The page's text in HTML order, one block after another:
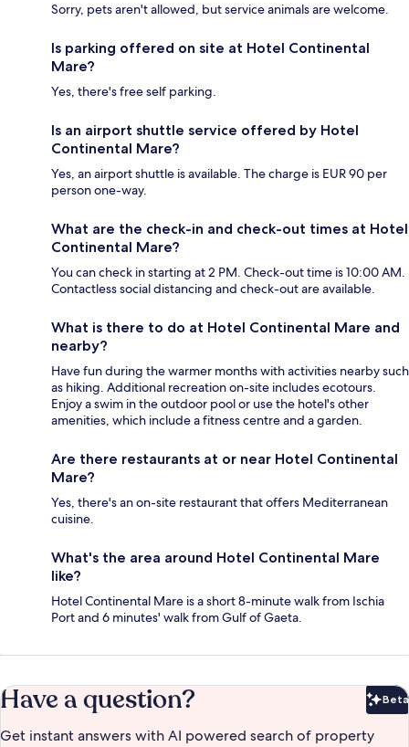
Sorry, pets aren't allowed, but service animals are welcome.
Is parking offered on site at Hotel Continental
Mare?
Yes, there's free self parking.
Is an airport shuttle service offered by Hotel
Continental Mare?
Yes, an airport shuttle is available. The charge is EUR 90 per
person one-way.
What are the check-in and check-out times at Hotel
Continental Mare?
You can check in starting at 2 PM. Check-out time is 10:00 AM.
Contactless social distancing and check-out are available.
What is there to do at Hotel Continental Mare and
nearby?
Have fun during the warmer months with activities nearby such
as hiking. Additional recreation on-site includes ecotours.
Enjoy a swim in the outdoor pool or use the hotel's other
amenities, which include a fitness centre and a garden.
Are there restaurants at or near Hotel Continental
Mare?
Yes, there's an on-site restaurant that offers Mediterranean
cuisine.
What's the area around Hotel Continental Mare
like?
Hotel Continental Mare is a short 8-minute walk from Ischia
Port and 6 minutes' walk from Gulf of Gaeta.
Have a question? Beta
Get instant answers with AI powered search of property